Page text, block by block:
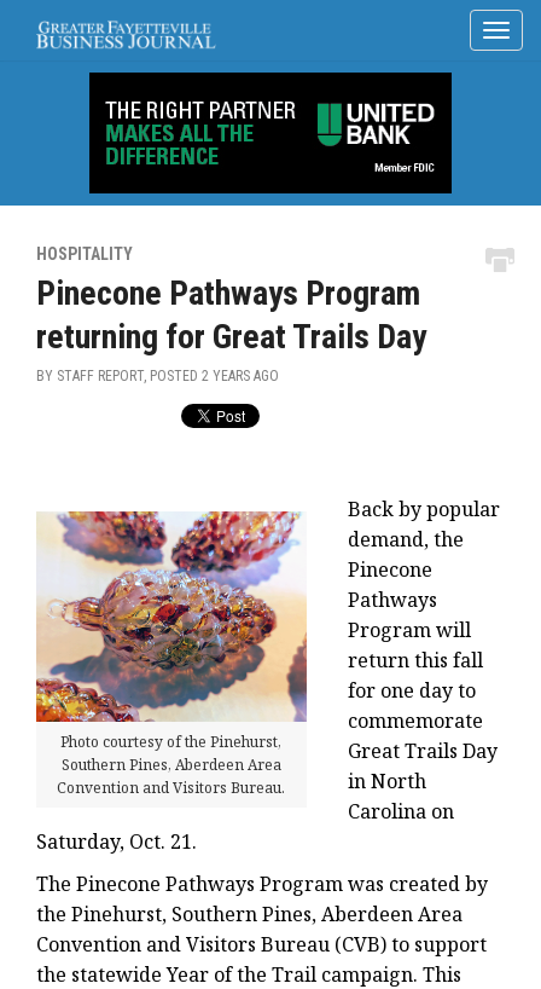
HOSPITALITY
Pinecone Pathways Program
returning for Great Trails Day
BY STAFF REPORT, POSTED 2 YEARS AGO
Photo courtesy of the Pinehurst,
Southern Pines, Aberdeen Area
Convention and Visitors Bureau.
Back by popular
demand, the
Pinecone
Pathways
Program will
return this fall
for one day to
commemorate
Great Trails Day
in North
Carolina on
Saturday, Oct. 21.
The Pinecone Pathways Program was created by
the Pinehurst, Southern Pines, Aberdeen Area
Convention and Visitors Bureau (CVB) to support
the statewide Year of the Trail campaign. This